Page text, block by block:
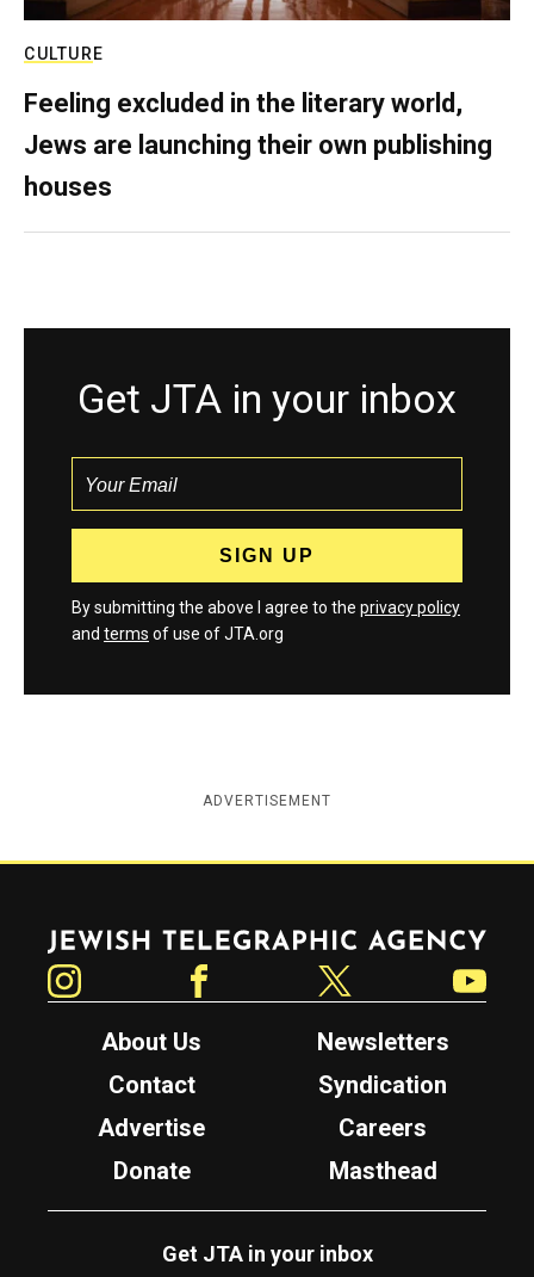
CULTURE
Feeling excluded in the literary world,
Jews are launching their own publishing
houses
Get JTA in your inbox
By submitting the above I agree to the privacy policy
and terms of use of JTA.org
ADVERTISEMENT
Jewish Telegraphic Agency
About Us
Newsletters
Contact
Syndication
Advertise
Careers
Donate
Masthead
Get JTA in your inbox